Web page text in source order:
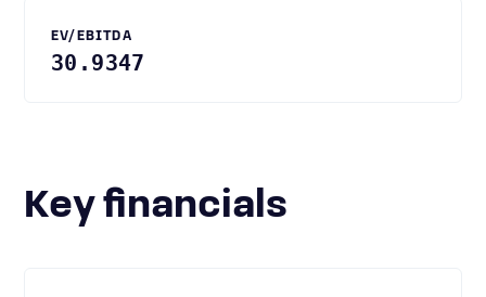
EV/EBITDA
30.9347
Key financials